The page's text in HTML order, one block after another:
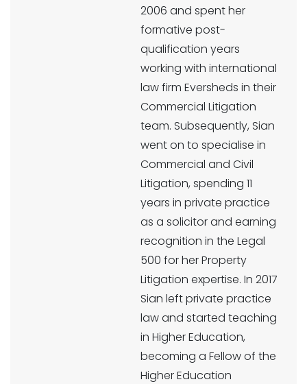
2006 and spent her
formative post-
qualification years
working with international
law firm Eversheds in their
Commercial Litigation
team. Subsequently, Sian
went on to specialise in
Commercial and Civil
Litigation, spending 11
years in private practice
as a solicitor and earning
recognition in the Legal
500 for her Property
Litigation expertise. In 2017
Sian left private practice
law and started teaching
in Higher Education,
becoming a Fellow of the
Higher Education